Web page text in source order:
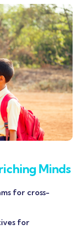
Minds
for cross-
for